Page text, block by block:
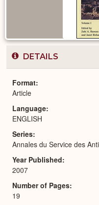
DETAILS
Format
Article
Language
ENGLISH
Series
Annales du Service des
Year Published
2007
Number of Pages
19